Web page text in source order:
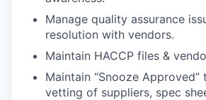
Manage quality assurance
resolution with vendors.
Maintain HACCP files &
Maintain “Snooze Approved”
vetting of suppliers, spec